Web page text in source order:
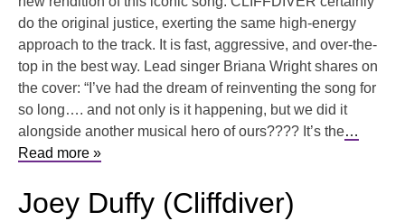
do the original justice, exerting the same high-energy
approach to the track. It is fast, aggressive, and over-the-
top in the best way. Lead singer Briana Wright shares on
the cover: “I’ve had the dream of reinventing the song for
so long…. and not only is it happening, but we did it
alongside another musical hero of ours???? It’s the…
Read more »
Joey Duffy (Cliffdiver)